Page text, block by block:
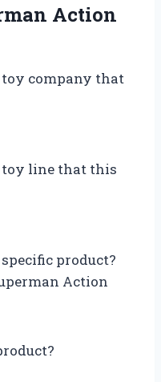
Action
toy company that
toy line that this
product?
Action